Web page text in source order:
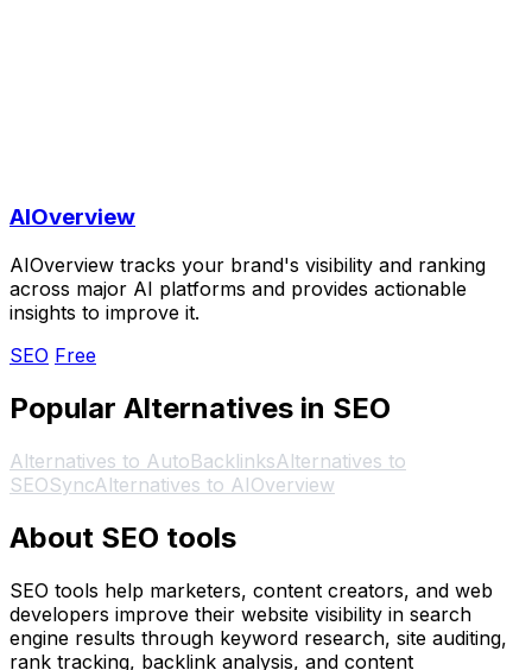
AIOverview
AIOverview tracks your brand's visibility and ranking
across major AI platforms and provides actionable
insights to improve it.
SEO Free
Popular Alternatives in SEO
Alternatives to AutoBacklinksAlternatives to
SEOSyncAlternatives to AIOverview
About SEO tools
SEO tools help marketers, content creators, and web
developers improve their website visibility in search
engine results through keyword research, site auditing,
rank tracking, backlink analysis, and content